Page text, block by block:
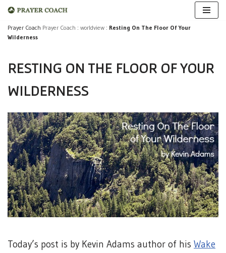
Skip
Prayer Coach Prayer Coach : worldview : Resting On The Floor Of Your
Wilderness
RESTING ON THE FLOOR OF YOUR
WILDERNESS
Today’s post is by Kevin Adams author of his Wake